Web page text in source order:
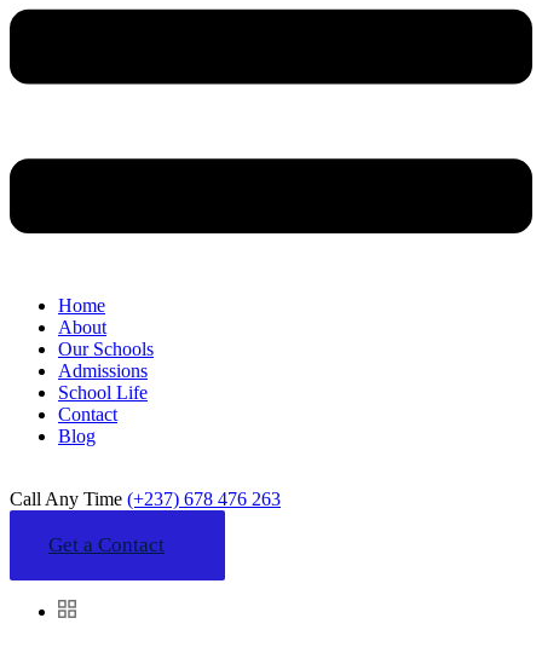
Home
About
Our Schools
Admissions
School Life
Contact
Blog
Call Any Time (+237) 678 476 263
Get a Contact